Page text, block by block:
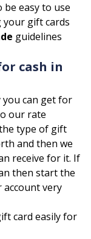
be easy to use
your gift cards
guidelines
cash in
you can get for
our rate
type of gift
and then we
receive for it. If
then start the
account very
card easily for